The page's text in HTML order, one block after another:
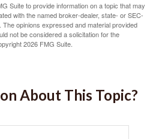
Suite to provide information on a topic that may
with the named broker-dealer, state- or SEC-
opinions expressed and material provided
not be considered a solicitation for the
2026 FMG Suite.
About This Topic?